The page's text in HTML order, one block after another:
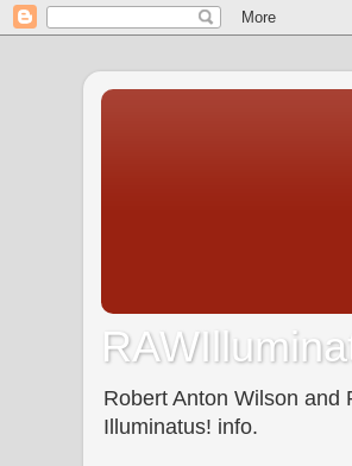
Robert Anton Wilson and
Illuminatus! info.